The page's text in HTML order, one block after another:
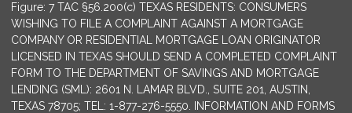
Figure: 7 TAC §56.200(c) TEXAS RESIDENTS: CONSUMERS
WISHING TO FILE A COMPLAINT AGAINST A MORTGAGE
COMPANY OR RESIDENTIAL MORTGAGE LOAN ORIGINATOR
LICENSED IN TEXAS SHOULD SEND A COMPLETED COMPLAINT
FORM TO THE DEPARTMENT OF SAVINGS AND MORTGAGE
LENDING (SML): 2601 N. LAMAR BLVD., SUITE 201, AUSTIN,
TEXAS 78705; TEL: 1-877-276-5550. INFORMATION AND FORMS